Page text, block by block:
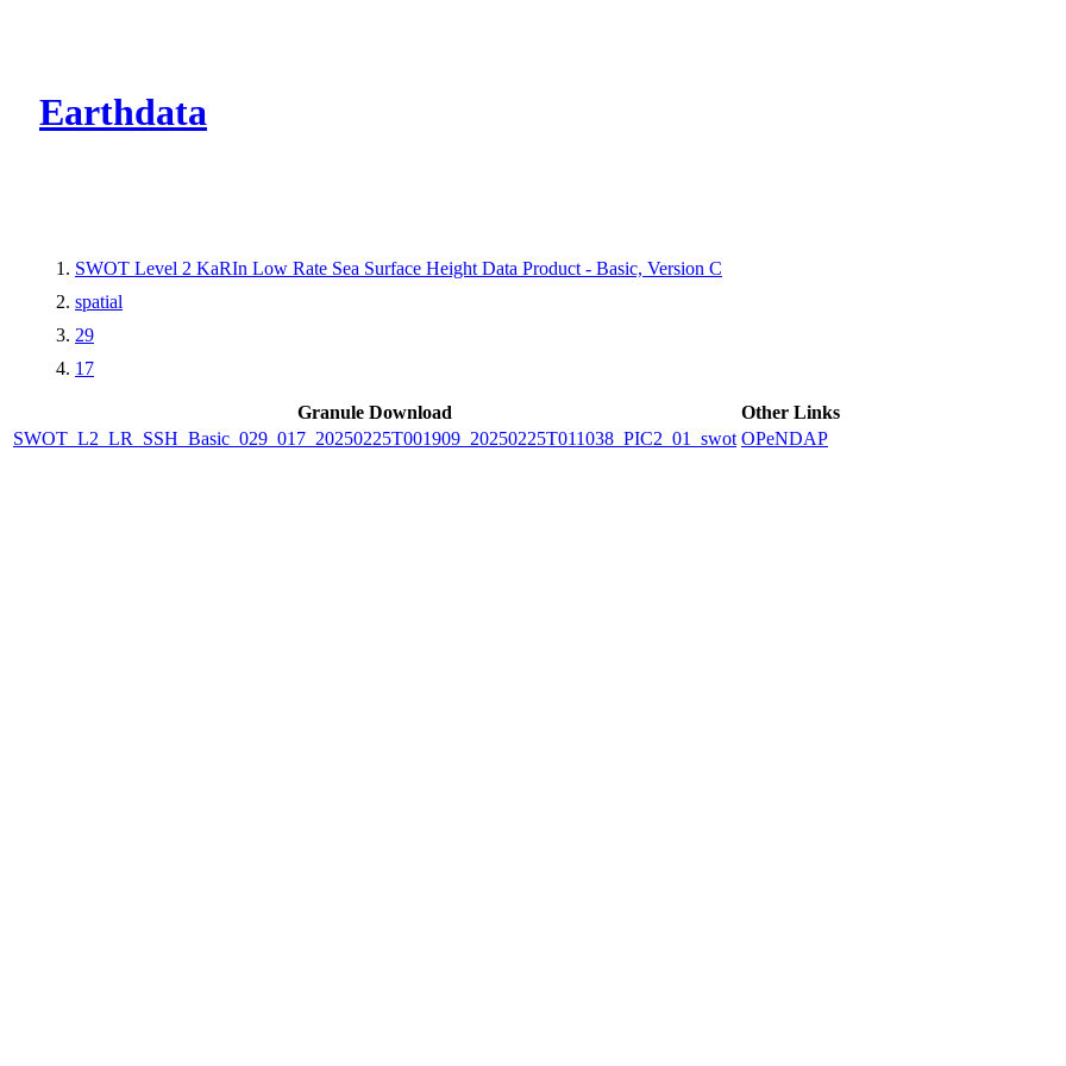
Earthdata
SWOT Level 2 KaRIn Low Rate Sea Surface Height Data Product - Basic, Version C
spatial
29
17
Granule Download
Other Links
SWOT_L2_LR_SSH_Basic_029_017_20250225T001909_20250225T011038_PIC2_01_swot OPeNDAP